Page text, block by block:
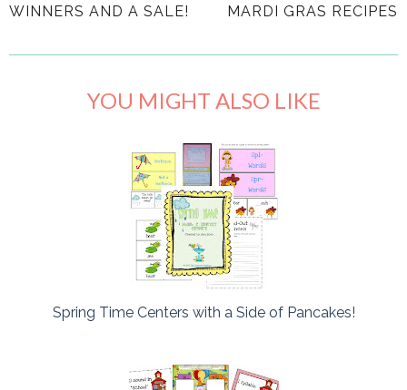
WINNERS AND A SALE!
MARDI GRAS RECIPES
YOU MIGHT ALSO LIKE
Spring Time Centers with a Side of Pancakes!